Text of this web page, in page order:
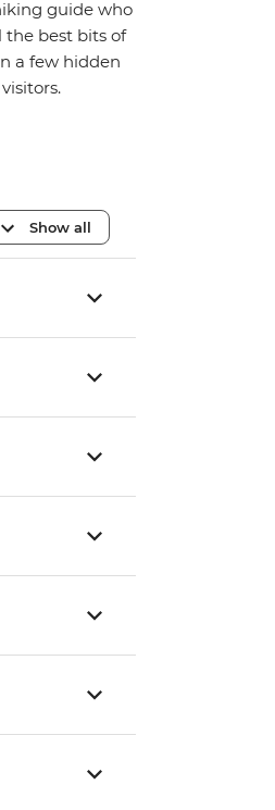
guide who
the best bits of
a few hidden
Show all